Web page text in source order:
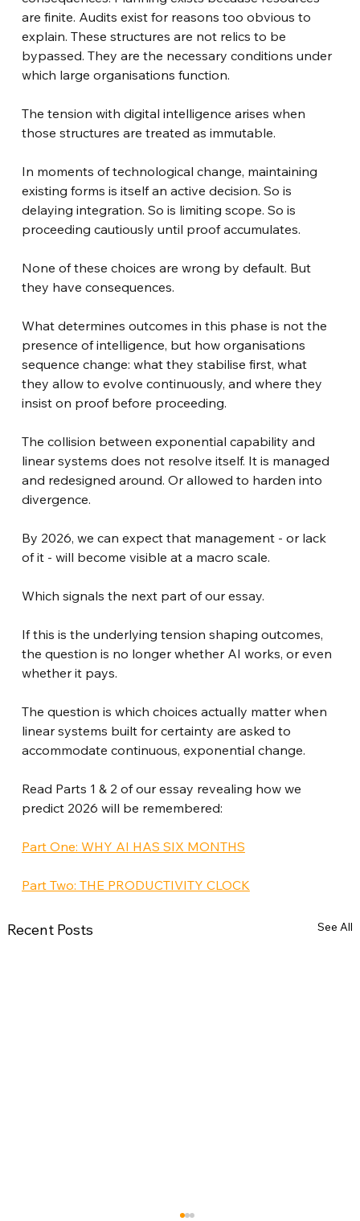
are finite. Audits exist for reasons too obvious to
explain. These structures are not relics to be
bypassed. They are the necessary conditions under
which large organisations function.
The tension with digital intelligence arises when
those structures are treated as immutable.
In moments of technological change, maintaining
existing forms is itself an active decision. So is
delaying integration. So is limiting scope. So is
proceeding cautiously until proof accumulates.
None of these choices are wrong by default. But
they have consequences.
What determines outcomes in this phase is not the
presence of intelligence, but how organisations
sequence change: what they stabilise first, what
they allow to evolve continuously, and where they
insist on proof before proceeding.
The collision between exponential capability and
linear systems does not resolve itself. It is managed
and redesigned around. Or allowed to harden into
divergence.
By 2026, we can expect that management - or lack
of it - will become visible at a macro scale.
Which signals the next part of our essay.
If this is the underlying tension shaping outcomes,
the question is no longer whether AI works, or even
whether it pays.
The question is which choices actually matter when
linear systems built for certainty are asked to
accommodate continuous, exponential change.
Read Parts 1 & 2 of our essay revealing how we
predict 2026 will be remembered:
Part One: WHY AI HAS SIX MONTHS
Part Two: THE PRODUCTIVITY CLOCK
Recent Posts See All